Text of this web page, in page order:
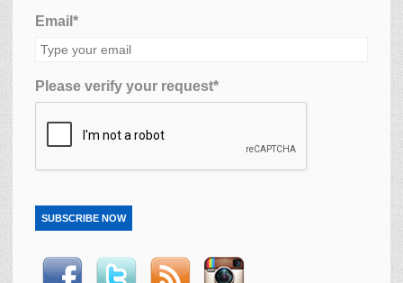
Email*
Please verify your request*
SUBSCRIBE NOW